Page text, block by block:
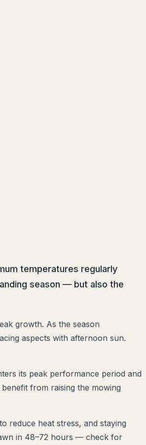
temperatures regularly
season — but also the
growth. As the season
aspects with afternoon sun.
its peak performance period and
from raising the mowing
reduce heat stress, and staying
in 48–72 hours — check for